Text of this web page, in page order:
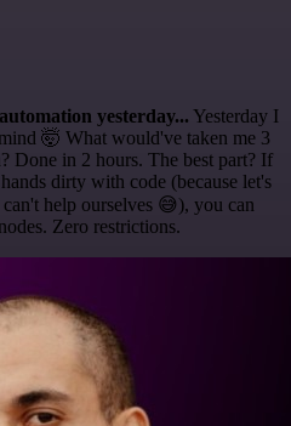
yesterday... Yesterday I
🤯 What would've taken me 3
Done in 2 hours. The best part? If
dirty with code (because let's
help ourselves 😅), you can
Zero restrictions.